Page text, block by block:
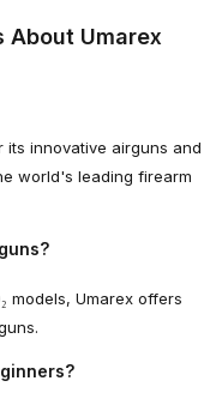
About Umarex
innovative airguns and
world's leading firearm
models, Umarex offers